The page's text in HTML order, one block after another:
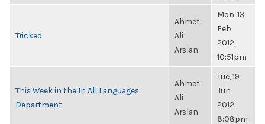
Tricked
Ahmet
Ali
Arslan
Mon, 13
Feb
2012,
10:51pm
This Week in the In All Languages
Department
Ahmet
Ali
Arslan
Tue, 19
Jun
2012,
8:08pm